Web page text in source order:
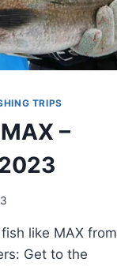
TRIPS
–
like MAX from
Get to the